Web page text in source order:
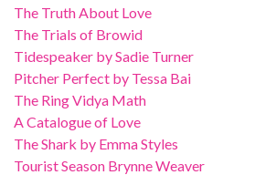
The Truth About Love
The Trials of Browid
Tidespeaker by Sadie Turner
Pitcher Perfect by Tessa Bai
The Ring Vidya Math
A Catalogue of Love
The Shark by Emma Styles
Tourist Season Brynne Weaver